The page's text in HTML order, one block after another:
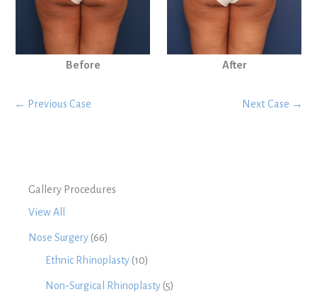
Gallery Procedures
View All
Nose Surgery (66)
Ethnic Rhinoplasty (10)
Non-Surgical Rhinoplasty (5)
Before After
← Previous Case Next Case →